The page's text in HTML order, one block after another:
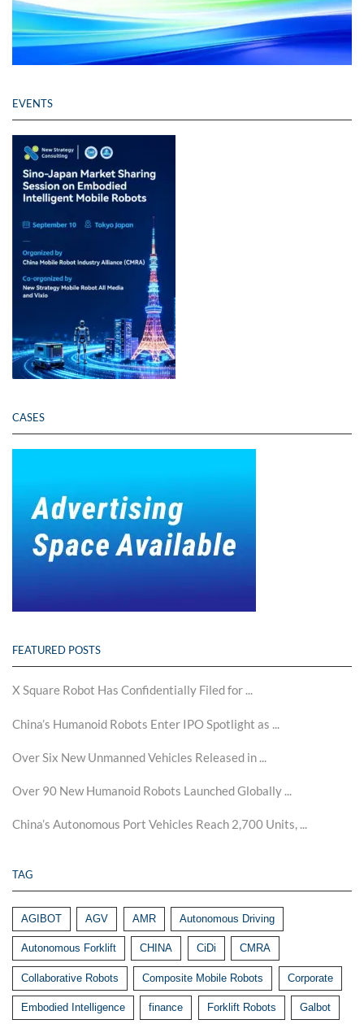
EVENTS
CASES
FEATURED POSTS
X Square Robot Has Confidentially Filed for ...
China’s Humanoid Robots Enter IPO Spotlight as ...
Over Six New Unmanned Vehicles Released in ...
Over 90 New Humanoid Robots Launched Globally ...
China’s Autonomous Port Vehicles Reach 2,700 Units, ...
TAG
AGIBOT AGV AMR Autonomous Driving
Autonomous Forklift CHINA CiDi CMRA
Collaborative Robots Composite Mobile Robots Corporate
Embodied Intelligence finance Forklift Robots Galbot